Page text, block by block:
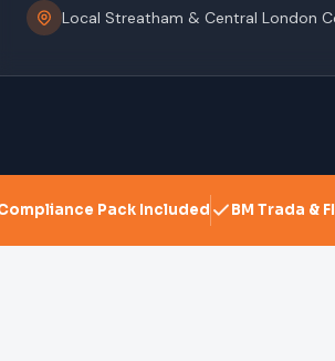
Local Streatham & Central London
Pack Included BM Trada &